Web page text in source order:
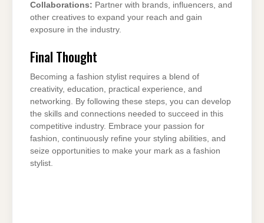
Collaborations: Partner with brands, influencers, and
other creatives to expand your reach and gain
exposure in the industry.
Final Thought
Becoming a fashion stylist requires a blend of
creativity, education, practical experience, and
networking. By following these steps, you can develop
the skills and connections needed to succeed in this
competitive industry. Embrace your passion for
fashion, continuously refine your styling abilities, and
seize opportunities to make your mark as a fashion
stylist.